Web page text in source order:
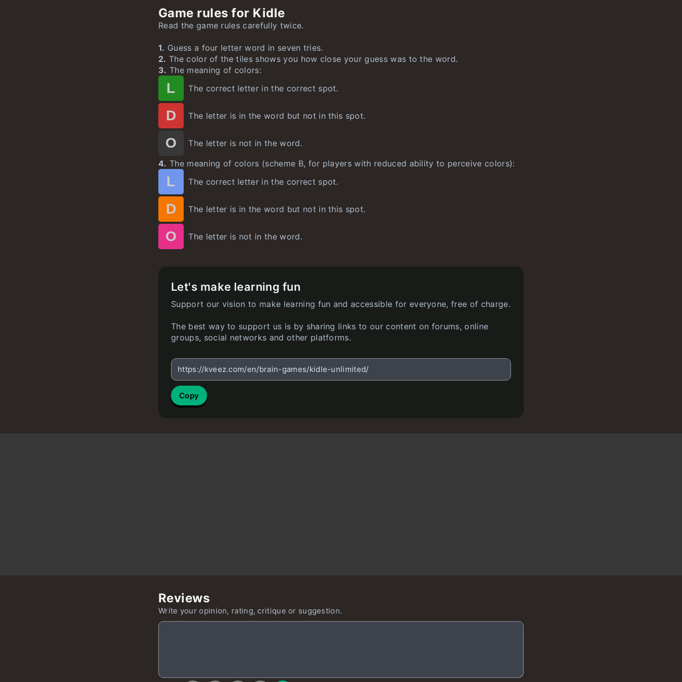
Hurdle unlimited
Speedle
Geekle unlimited
Mathle
Worldle unlimited
Yeardle
Cityle unlimited
Game rules for Kidle
Read the game rules carefully twice.
1. Guess a four letter word in seven tries.
2. The color of the tiles shows you how close your guess was to the word.
3. The meaning of colors:
L The correct letter in the correct spot.
D The letter is in the word but not in this spot.
O
The letter is not in the word.
4. The meaning of colors (scheme B, for players with reduced ability to perceive colors):
L The correct letter in the correct spot.
D The letter is in the word but not in this spot.
O The letter is not in the word.
Let's make learning fun
Support our vision to make learning fun and accessible for everyone, free of charge.
The best way to support us is by sharing links to our content on forums, online
groups, social networks and other platforms.
https://kveez.com/en/brain-games/kidle-unlimited/
Copy
Reviews
Write your opinion, rating, critique or suggestion.